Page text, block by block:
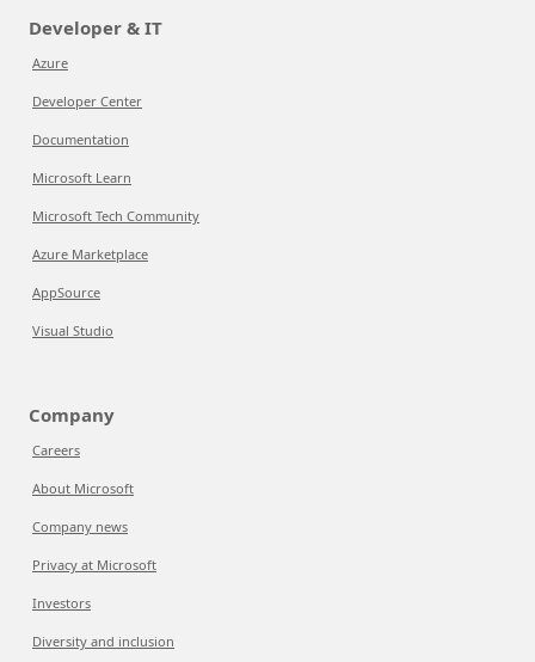
Developer & IT
Azure
Developer Center
Documentation
Microsoft Learn
Microsoft Tech Community
Azure Marketplace
AppSource
Visual Studio
Company
Careers
About Microsoft
Company news
Privacy at Microsoft
Investors
Diversity and inclusion